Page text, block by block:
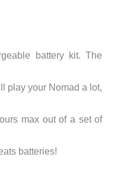
battery kit. The
play your Nomad a lot,
max out of a set of
batteries!